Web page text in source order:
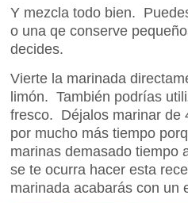
Y mezcla todo bien.
o una qe conserve
decides.
Vierte la marinada
limón. También podrías
fresco. Déjalos marinar de
por mucho más tiempo
marinas demasado
se te ocurra hacer esta
marinada acabarás con un